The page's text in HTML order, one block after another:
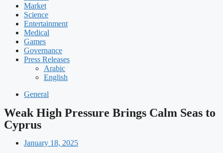
Market
Science
Entertainment
Medical
Games
Governance
Press Releases
Arabic
English
General
Weak High Pressure Brings Calm Seas to
Cyprus
January 18, 2025